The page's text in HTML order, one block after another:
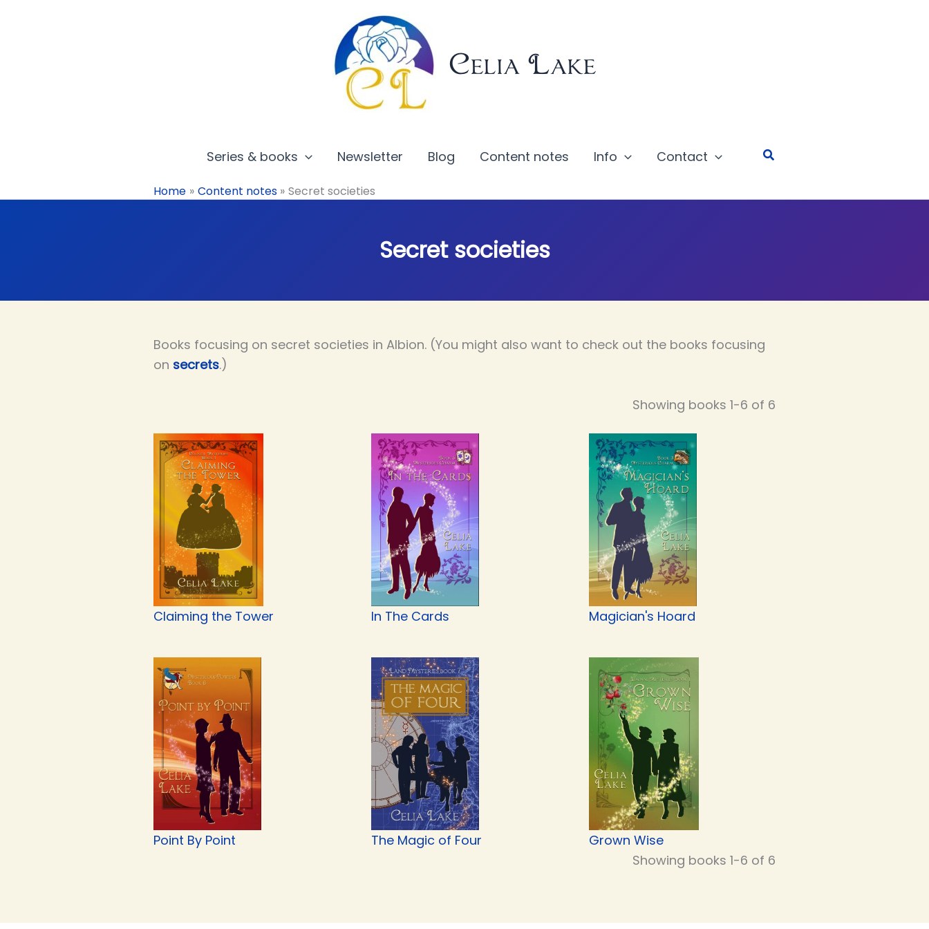
Celia Lake
Series & books Newsletter Blog Content notes Info Contact Search
Home Content notes Secret societies
Secret societies
Books focusing on secret societies in Albion. (You might also want to check out the books focusing
on secrets.)
Showing books 1-6 of 6
Claiming the Tower In The Cards Magician's Hoard
Point By Point The Magic of Four
Grown Wise
Showing books 1-6 of 6